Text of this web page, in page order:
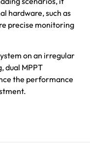
hardware, such as
precise monitoring
on an irregular
dual MPPT
the performance